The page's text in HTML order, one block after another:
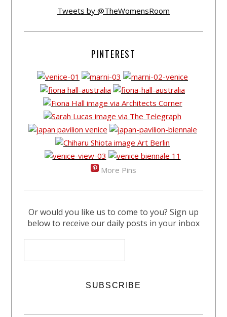
Tweets by @TheWomensRoom
PINTEREST
More Pins
Or would you like us to come to you? Sign up
below to receive our daily posts in your inbox